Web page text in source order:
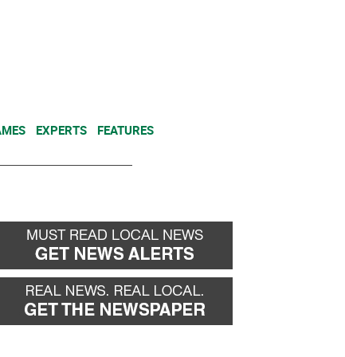
EXPERTS FEATURES